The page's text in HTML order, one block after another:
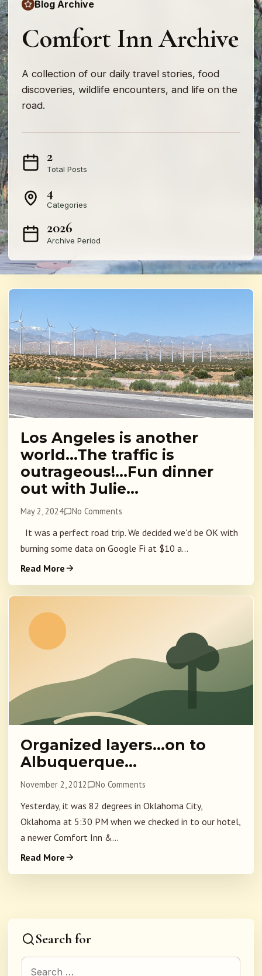
Blog Archive
Comfort Inn Archive
A collection of our daily travel stories, food
discoveries, wildlife encounters, and life on the
road.
2
Total Posts
4
Categories
2026
Archive Period
Los Angeles is another
world…The traffic is
outrageous!…Fun dinner
out with Julie…
May 2, 2024 No Comments
It was a perfect road trip. We decided we'd be OK with
burning some data on Google Fi at $10 a...
Read More
Organized layers…on to
Albuquerque…
November 2, 2012 No Comments
Yesterday, it was 82 degrees in Oklahoma City,
Oklahoma at 5:30 PM when we checked in to our hotel,
a newer Comfort Inn &...
Read More
Search for
Search for: